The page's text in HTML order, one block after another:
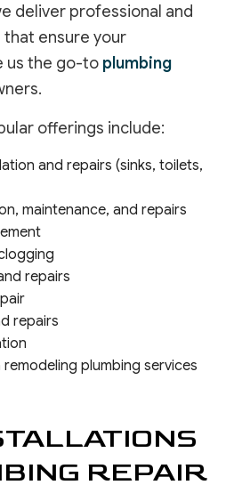
deliver professional and
ensure your
us the go-to plumbing
offerings include:
and repairs (sinks, toilets,
maintenance, and repairs
repairs
repairs
plumbing services
REPAIR